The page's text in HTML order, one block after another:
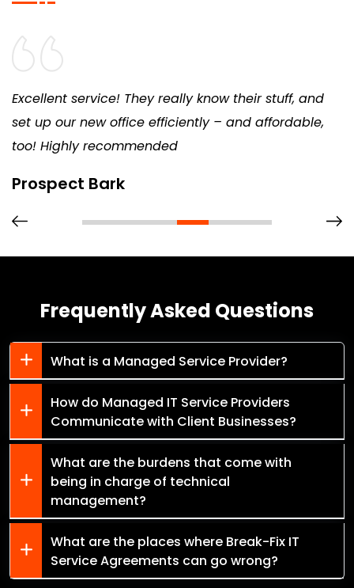
Excellent service! They really know their stuff, and
set up our new office efficiently – and affordable,
too! Highly recommended
Prospect Bark
Frequently Asked Questions
What is a Managed Service Provider?
How do Managed IT Service Providers
Communicate with Client Businesses?
What are the burdens that come with
being in charge of technical
management?
What are the places where Break-Fix IT
Service Agreements can go wrong?